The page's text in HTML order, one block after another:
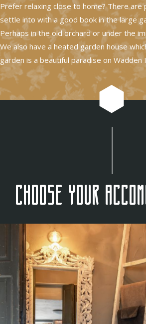
Prefer relaxing close to home? There
settle into with a good book in the large
Perhaps in the old orchard or under the
We also have a heated garden house
garden is a beautiful paradise on Wadden
Choose your